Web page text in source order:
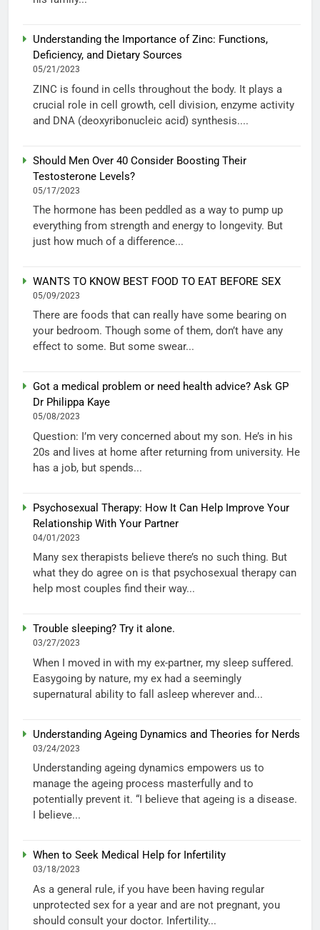
Understanding the Importance of Zinc: Functions,
Deficiency, and Dietary Sources
05/21/2023
ZINC is found in cells throughout the body. It plays a
crucial role in cell growth, cell division, enzyme activity
and DNA (deoxyribonucleic acid) synthesis....
Should Men Over 40 Consider Boosting Their
Testosterone Levels?
05/17/2023
The hormone has been peddled as a way to pump up
everything from strength and energy to longevity. But
just how much of a difference...
WANTS TO KNOW BEST FOOD TO EAT BEFORE SEX
05/09/2023
There are foods that can really have some bearing on
your bedroom. Though some of them, don’t have any
effect to some. But some swear...
Got a medical problem or need health advice? Ask GP
Dr Philippa Kaye
05/08/2023
Question: I’m very concerned about my son. He’s in his
20s and lives at home after returning from university. He
has a job, but spends...
Psychosexual Therapy: How It Can Help Improve Your
Relationship With Your Partner
04/01/2023
Many sex therapists believe there’s no such thing. But
what they do agree on is that psychosexual therapy can
help most couples find their way...
Trouble sleeping? Try it alone.
03/27/2023
When I moved in with my ex-partner, my sleep suffered.
Easygoing by nature, my ex had a seemingly
supernatural ability to fall asleep wherever and...
Understanding Ageing Dynamics and Theories for Nerds
03/24/2023
Understanding ageing dynamics empowers us to
manage the ageing process masterfully and to
potentially prevent it. “I believe that ageing is a disease.
I believe...
When to Seek Medical Help for Infertility
03/18/2023
As a general rule, if you have been having regular
unprotected sex for a year and are not pregnant, you
should consult your doctor. Infertility...